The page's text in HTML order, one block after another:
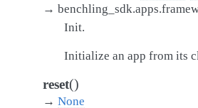
→
Init.
Initialize an app from its
reset()
→ None